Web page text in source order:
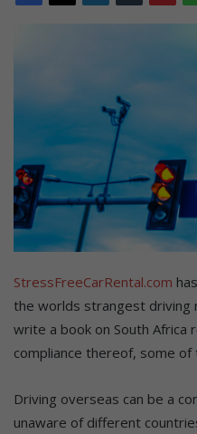
StressFreeCarRental.com
the worlds strangest driving
write a book on South Africa
compliance thereof, some of
Driving overseas can be a
unaware of different